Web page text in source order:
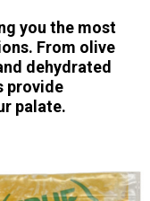
you the most
From olive
dehydrated
provide
palate.